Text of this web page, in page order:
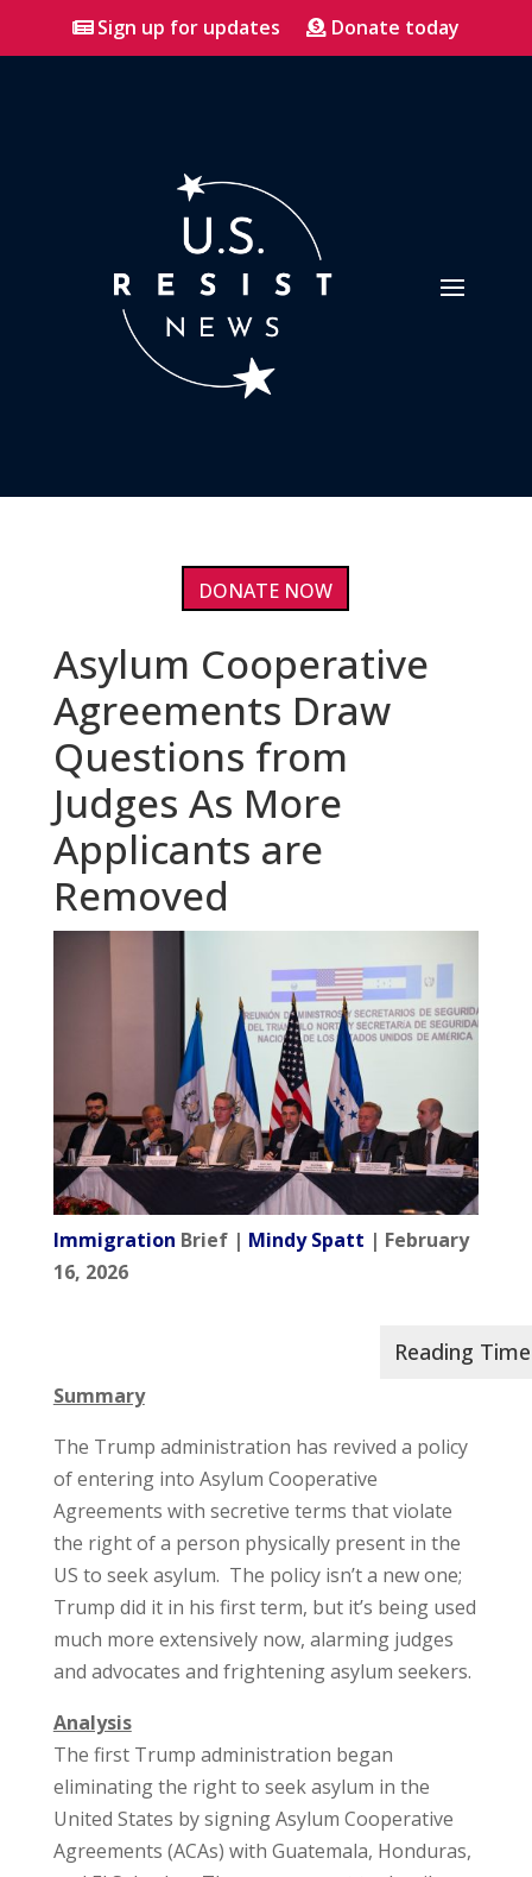
Sign up for updates Donate today
DONATE NOW
Asylum Cooperative
Agreements Draw
Questions from
Judges As More
Applicants are
Removed
Immigration Brief | Mindy Spatt | February
16, 2026
Summary
The Trump administration has revived a policy
of entering into Asylum Cooperative
Agreements with secretive terms that violate
the right of a person physically present in the
US to seek asylum. The policy isn’t a new one;
Trump did it in his first term, but it’s being used
much more extensively now, alarming judges
and advocates and frightening asylum seekers.
Analysis
The first Trump administration began
eliminating the right to seek asylum in the
United States by signing Asylum Cooperative
Agreements (ACAs) with Guatemala, Honduras,